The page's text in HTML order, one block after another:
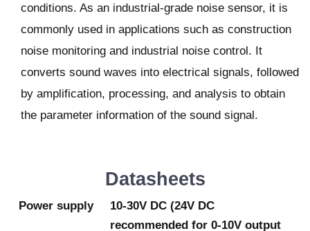
conditions. As an industrial-grade noise sensor, it is
commonly used in applications such as construction
noise monitoring and industrial noise control. It
converts sound waves into electrical signals, followed
by amplification, processing, and analysis to obtain
the parameter information of the sound signal.
Datasheets
Power supply
10-30V DC (24V DC
recommended for 0-10V output